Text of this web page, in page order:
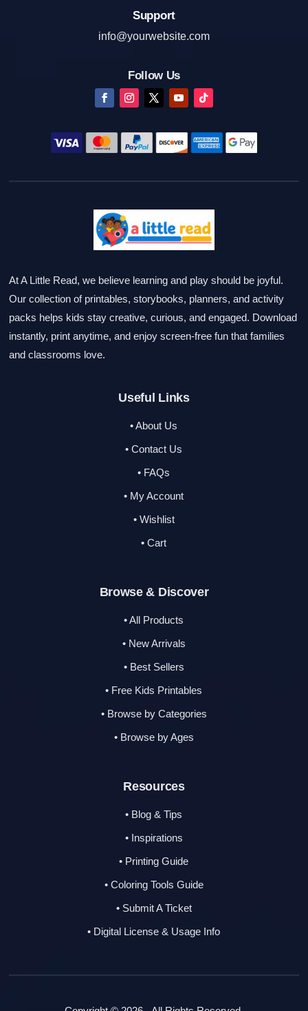
Support
info@yourwebsite.com
Follow Us
At A Little Read, we believe learning and play should be joyful.
Our collection of printables, storybooks, planners, and activity
packs helps kids stay creative, curious, and engaged. Download
instantly, print anytime, and enjoy screen-free fun that families
and classrooms love.
Useful Links
• About Us
• Contact Us
• FAQs
• My Account
• Wishlist
• Cart
Browse & Discover
• All Products
• New Arrivals
• Best Sellers
• Free Kids Printables
• Browse by Categories
• Browse by Ages
Resources
• Blog & Tips
• Inspirations
• Printing Guide
• Coloring Tools Guide
• Submit A Ticket
• Digital License & Usage Info